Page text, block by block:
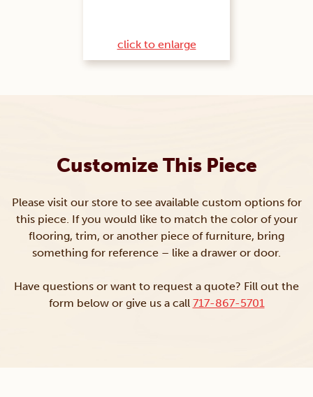
click to enlarge
Customize This Piece
Please visit our store to see available custom options for
this piece. If you would like to match the color of your
flooring, trim, or another piece of furniture, bring
something for reference – like a drawer or door.
Have questions or want to request a quote? Fill out the
form below or give us a call 717-867-5701